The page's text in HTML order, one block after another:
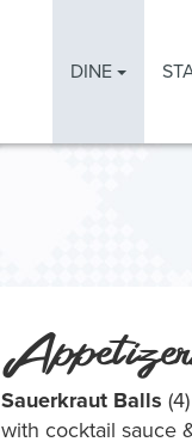
DINE
Sauerkraut Balls
with cocktail sauce